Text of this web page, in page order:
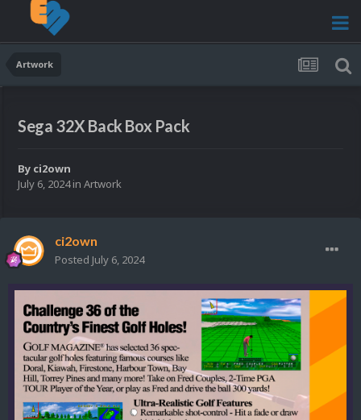
Artwork
Sega 32X Back Box Pack
By ci2own
July 6, 2024in Artwork
ci2own
Posted July 6, 2024